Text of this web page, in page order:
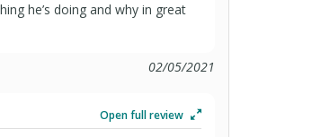
he’s doing and why in great
02/05/2021
Open full review